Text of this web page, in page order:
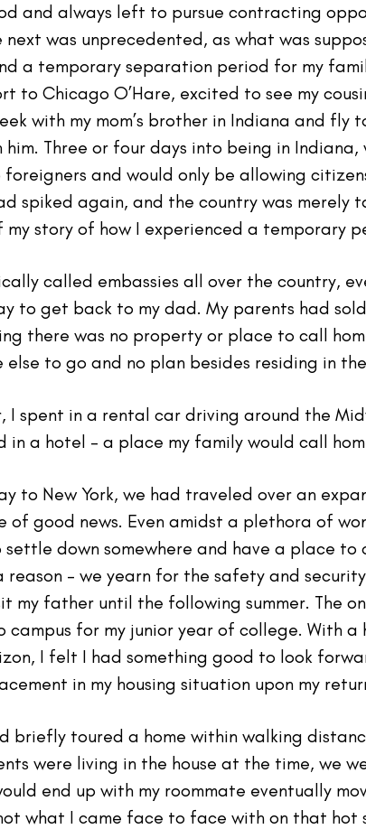
and always left to pursue contracting
next was unprecedented, as what was
a temporary separation period for my
to Chicago O’Hare, excited to see my
with my mom’s brother in Indiana and
him. Three or four days into being in
and would only be allowing
spiked again, and the country was
my story of how I experienced a temporary
called embassies all over the country,
to get back to my dad. My parents had
there was no property or place to call
to go and no plan besides residing in the
I spent in a rental car driving around the
in a hotel - a place my family would call
to New York, we had traveled over an
good news. Even amidst a plethora of
down somewhere and have a place
reason - we yearn for the safety and
my father until the following summer. The
campus for my junior year of college. With
I felt I had something good to look
in my housing situation upon my
briefly toured a home within walking
were living in the house at the time, we
end up with my roommate eventually
what I came face to face with on that hot